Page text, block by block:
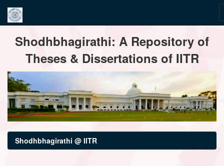
navigationShodhbhagirathi: A Repository of
Theses & Dissertations of IITR
Shodhbhagirathi @ IITR